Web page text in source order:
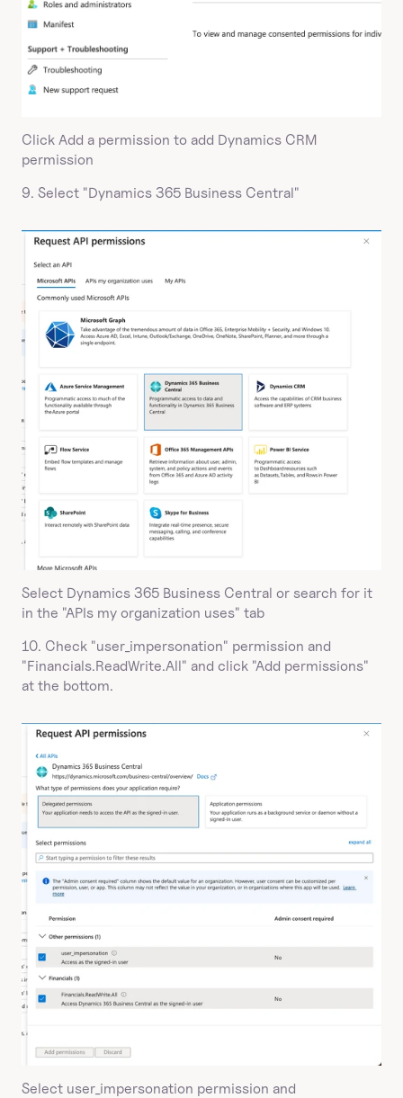
Click Add a permission to add Dynamics CRM
permission
9. Select "Dynamics 365 Business Central"
Select Dynamics 365 Business Central or search for it
in the "APIs my organization uses" tab
10. Check "user_impersonation" permission and
"Financials.ReadWrite.All" and click "Add permissions"
at the bottom.
Select user_impersonation permission and